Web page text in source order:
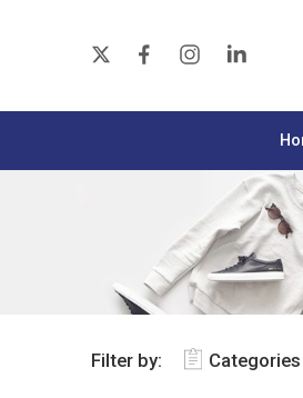
Filter by: Categories